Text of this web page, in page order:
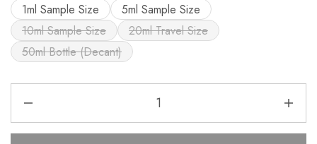
1ml Sample Size
5ml Sample Size
10ml Sample Size
20ml Travel Size
50ml Bottle (Decant)